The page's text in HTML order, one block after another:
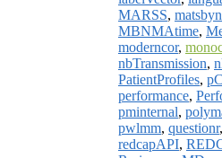
MARSS,
MBNMAtime,
moderncor,
nbTransmission,
PatientProfiles,
performance,
pminternal,
pwlmm, questionr,
redcapAPI,